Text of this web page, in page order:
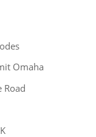
Omaha
Road